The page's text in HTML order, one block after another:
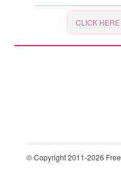
CLICK
© Copyright 2011-2026